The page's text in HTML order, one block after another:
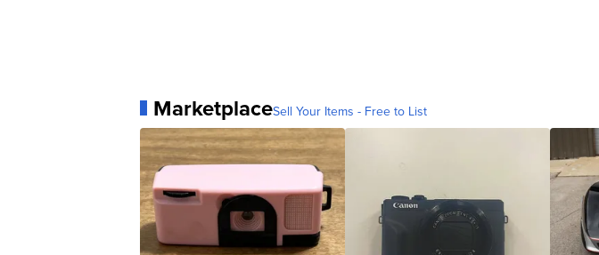
MarketplaceSell Your Items - Free to List